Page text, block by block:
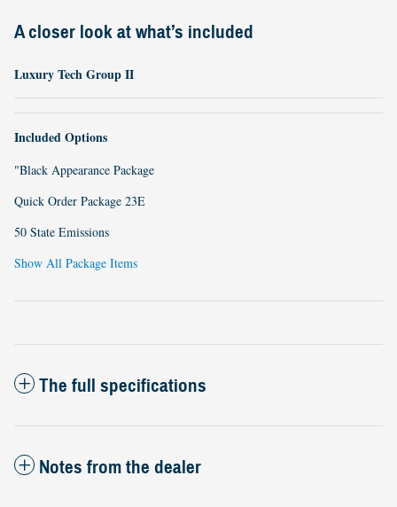
A closer look at what’s included
Luxury Tech Group II
Included Options
"Black Appearance Package
Quick Order Package 23E
50 State Emissions
Show All Package Items
The full specifications
Notes from the dealer